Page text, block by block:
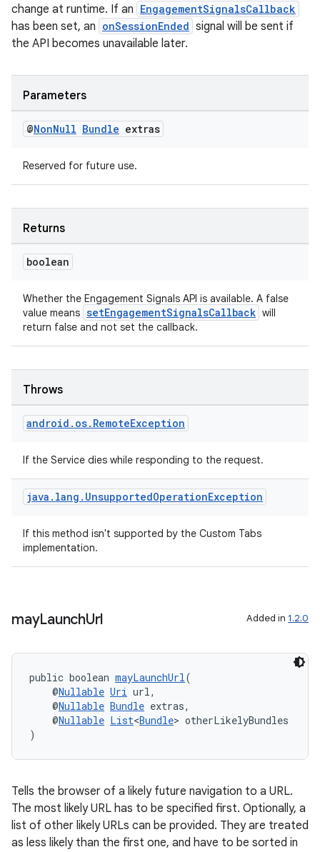
change at runtime. If an EngagementSignalsCallback
has been set, an onSessionEnded signal will be sent if
the API becomes unavailable later.
Parameters
@NonNull Bundle extras
Reserved for future use.
Returns
boolean
Whether the Engagement Signals API is available. A false
value means setEngagementSignalsCallback will
return false and not set the callback.
Throws
android . os. RemoteException
If the Service dies while responding to the request.
java . lang . UnsupportedOperationException
If this method isn't supported by the Custom Tabs
implementation.
mayLaunchUrl Added in 1.2.0
public boolean mayLaunchUrl(
@Nullable Uri url,
@Nullable Bundle extras,
@Nullable List<Bundle> otherLikelyBundles
)
Tells the browser of a likely future navigation to a URL.
The most likely URL has to be specified first. Optionally, a
list of other likely URLs can be provided. They are treated
as less likely than the first one, and have to be sorted in